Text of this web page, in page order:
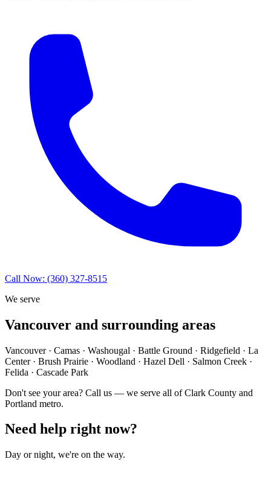
Call Now: (360) 327-8515
We serve
Vancouver and surrounding areas
Vancouver · Camas · Washougal · Battle Ground · Ridgefield · La
Center · Brush Prairie · Woodland · Hazel Dell · Salmon Creek ·
Felida · Cascade Park
Don't see your area? Call us — we serve all of Clark County and
Portland metro.
Need help right now?
Day or night, we're on the way.